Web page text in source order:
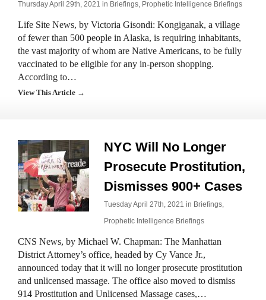
Thursday April 29th, 2021 in Briefings, Prophetic Intelligence Briefings
Life Site News, by Victoria Gisondi: Kongiganak, a village
of fewer than 500 people in Alaska, is requiring inhabitants,
the vast majority of whom are Native Americans, to be fully
vaccinated to be eligible for any in-person shopping.
According to…
View This Article →
NYC Will No Longer
Prosecute Prostitution,
Dismisses 900+ Cases
Tuesday April 27th, 2021 in Briefings,
Prophetic Intelligence Briefings
CNS News, by Michael W. Chapman: The Manhattan
District Attorney’s office, headed by Cy Vance Jr.,
announced today that it will no longer prosecute prostitution
and unlicensed massage. The office also moved to dismiss
914 Prostitution and Unlicensed Massage cases,…